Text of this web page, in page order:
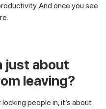
And once you see
just about
leaving?
people in, it’s about